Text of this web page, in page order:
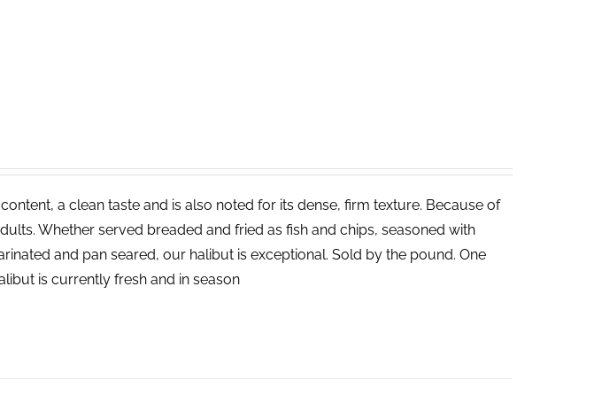
a clean taste and is also noted for its dense, firm texture. Because of
Whether served breaded and fried as fish and chips, seasoned with
and pan seared, our halibut is exceptional. Sold by the pound. One
is currently fresh and in season